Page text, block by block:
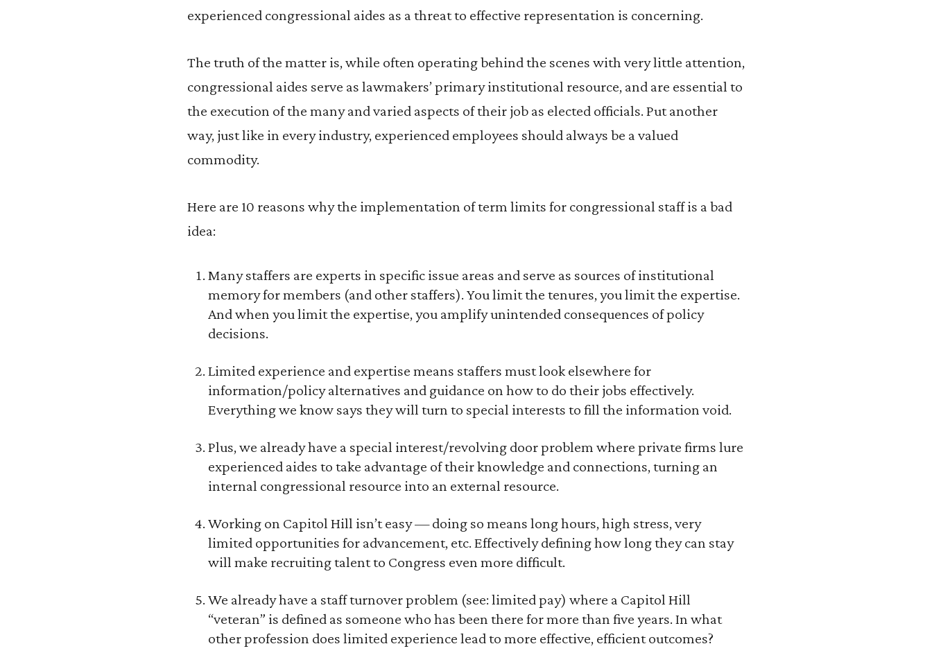
experienced congressional aides as a threat to effective representation is concerning.
The truth of the matter is, while often operating behind the scenes with very little attention,
congressional aides serve as lawmakers’ primary institutional resource, and are essential to
the execution of the many and varied aspects of their job as elected officials. Put another
way, just like in every industry, experienced employees should always be a valued
commodity.
Here are 10 reasons why the implementation of term limits for congressional staff is a bad
idea:
Many staffers are experts in specific issue areas and serve as sources of institutional
memory for members (and other staffers). You limit the tenures, you limit the expertise.
And when you limit the expertise, you amplify unintended consequences of policy
decisions.
Limited experience and expertise means staffers must look elsewhere for
information/policy alternatives and guidance on how to do their jobs effectively.
Everything we know says they will turn to special interests to fill the information void.
Plus, we already have a special interest/revolving door problem where private firms lure
experienced aides to take advantage of their knowledge and connections, turning an
internal congressional resource into an external resource.
Working on Capitol Hill isn’t easy — doing so means long hours, high stress, very
limited opportunities for advancement, etc. Effectively defining how long they can stay
will make recruiting talent to Congress even more difficult.
We already have a staff turnover problem (see: limited pay) where a Capitol Hill
“veteran” is defined as someone who has been there for more than five years. In what
other profession does limited experience lead to more effective, efficient outcomes?